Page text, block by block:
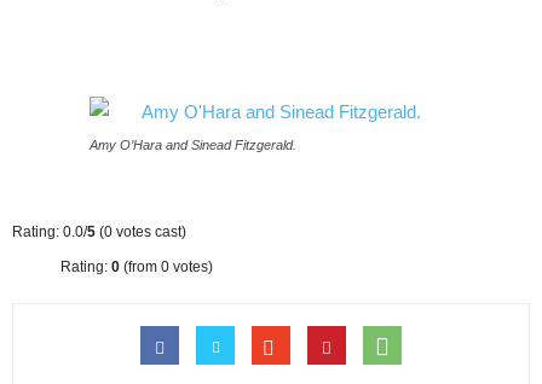
Amy O’Hara and Sinead Fitzgerald.
Rating: 0.0/5 (0 votes cast)
Rating: 0 (from 0 votes)